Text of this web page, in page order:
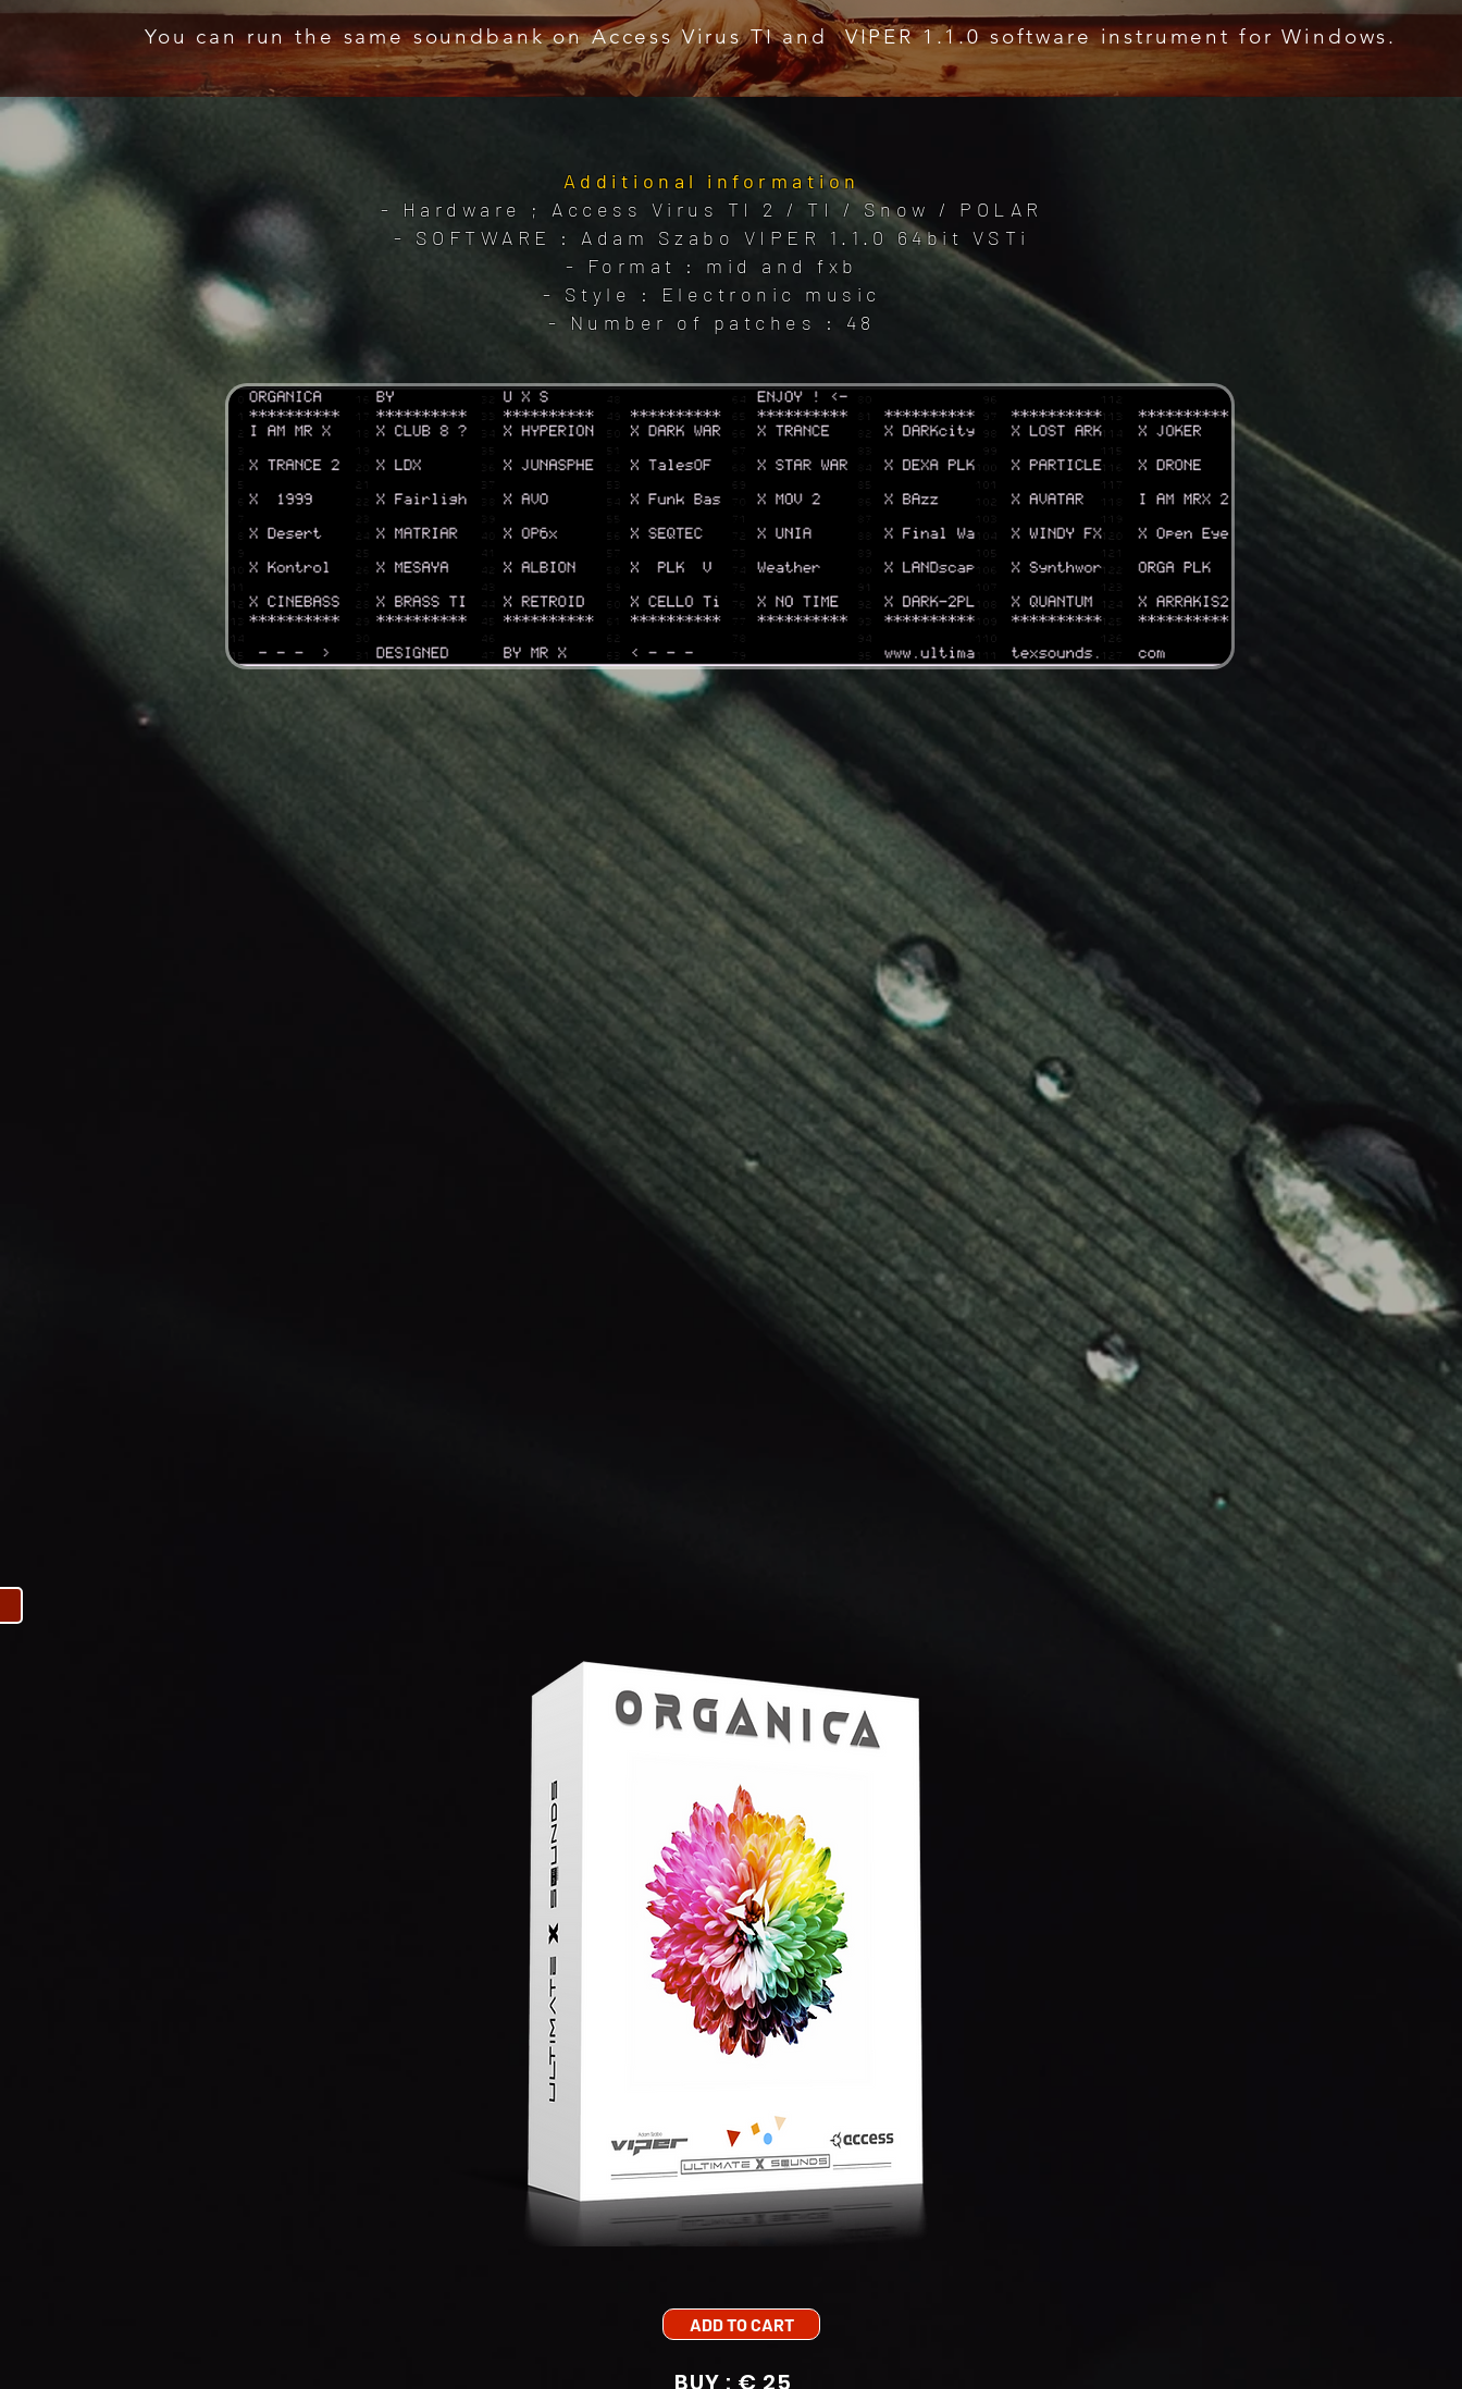
You can run the same soundbank on Access Virus TI and VIPER 1.1.0 software instrument for Windows.
Additional information
- Hardware ; Access Virus TI 2 / TI / Snow / POLAR
- SOFTWARE : Adam Szabo VIPER 1.1.0 64bit VSTi
- Format : mid and fxb
- Style : Electronic music
- Number of patches : 48
ADD TO CART
BUY : € 25